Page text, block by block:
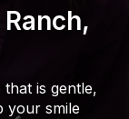
is gentle,
your smile